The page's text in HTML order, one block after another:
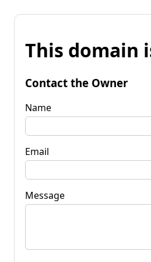
This domain
Contact the Owner
Name
Email
Message